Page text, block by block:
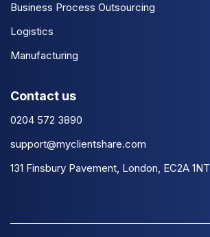
Business Process Outsourcing
Logistics
Manufacturing
Contact us
0204 572 3890
support@myclientshare.com
131 Finsbury Pavement, London, EC2A 1NT